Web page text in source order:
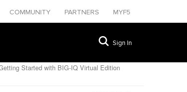
COMMUNITY PARTNERS MYF5
Sign In
Started with BIG-IQ Virtual Edition